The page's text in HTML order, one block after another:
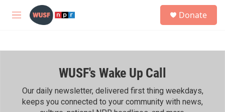
Skip to main content
M
h
Donate
WUSF's Wake Up Call
Our daily newsletter, delivered first thing weekdays,
keeps you connected to your community with news,